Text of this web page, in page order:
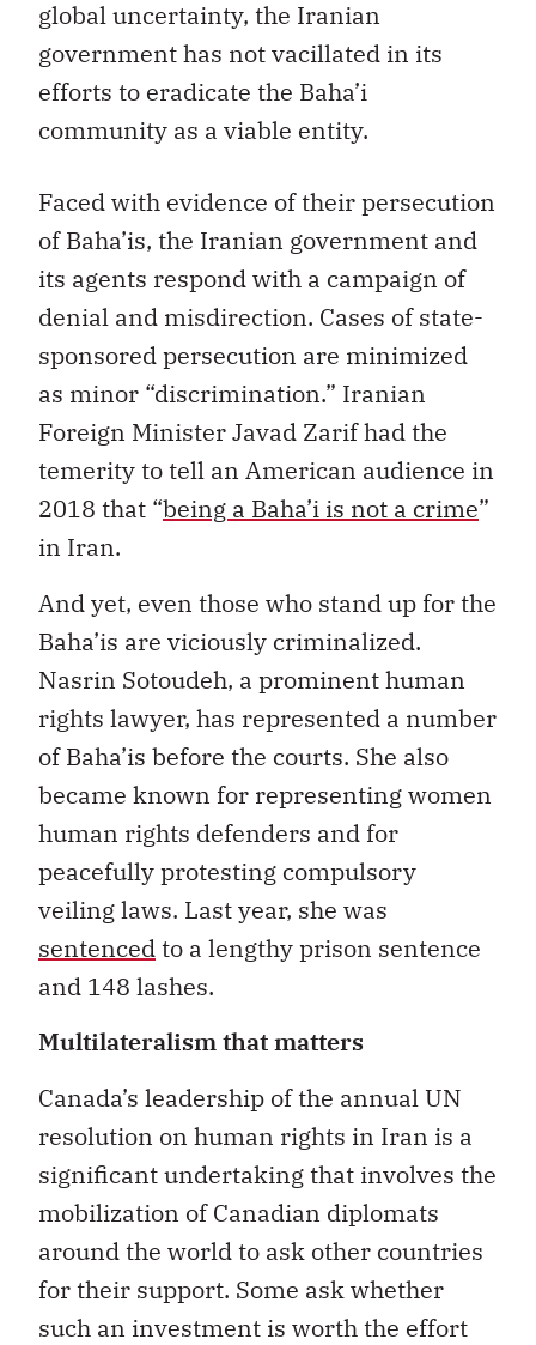
global uncertainty, the Iranian
government has not vacillated in its
efforts to eradicate the Baha’i
community as a viable entity.
Faced with evidence of their persecution
of Baha’is, the Iranian government and
its agents respond with a campaign of
denial and misdirection. Cases of state-
sponsored persecution are minimized
as minor “discrimination.” Iranian
Foreign Minister Javad Zarif had the
temerity to tell an American audience in
2018 that “being a Baha’i is not a crime”
in Iran.
And yet, even those who stand up for the
Baha’is are viciously criminalized.
Nasrin Sotoudeh, a prominent human
rights lawyer, has represented a number
of Baha’is before the courts. She also
became known for representing women
human rights defenders and for
peacefully protesting compulsory
veiling laws. Last year, she was
sentencedto a lengthy prison sentence
and 148 lashes.
Multilateralism that matters
Canada’s leadership of the annual UN
resolution on human rights in Iran is a
significant undertaking that involves the
mobilization of Canadian diplomats
around the world to ask other countries
for their support. Some ask whether
such an investment is worth the effort